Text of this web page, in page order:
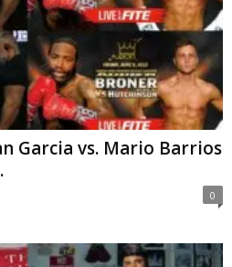
Garcia vs. Mario Barrios
0